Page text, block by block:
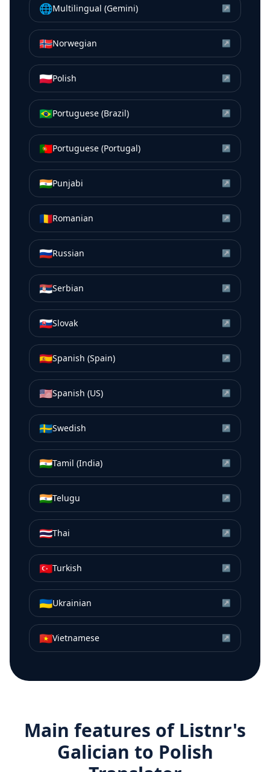
🌐Multilingual (Gemini) ↗
🇳🇴Norwegian ↗
🇵🇱Polish ↗
🇧🇷Portuguese (Brazil) ↗
🇵🇹Portuguese (Portugal) ↗
🇮🇳Punjabi ↗
🇷🇴Romanian ↗
🇷🇺Russian ↗
🇷🇸Serbian ↗
🇸🇰Slovak ↗
🇪🇸Spanish (Spain) ↗
🇺🇸Spanish (US) ↗
🇸🇪Swedish ↗
🇮🇳Tamil (India) ↗
🇮🇳Telugu ↗
🇹🇭Thai ↗
🇹🇷Turkish ↗
🇺🇦Ukrainian ↗
🇻🇳Vietnamese ↗
Main features of Listnr's
Galician to Polish